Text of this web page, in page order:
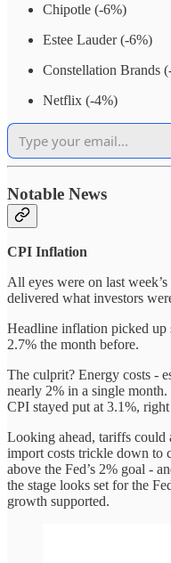
Chipotle (-6%)
Estee Lauder (-6%)
Constellation Brands
Netflix (-4%)
Notable News
CPI Inflation
All eyes were on last
delivered what investors
Headline inflation picked
2.7% the month before.
The culprit? Energy costs -
nearly 2% in a single
CPI stayed put at 3.1%,
Looking ahead, tariffs could
import costs trickle down to
above the Fed’s 2% goal -
the stage looks set for the
growth supported.